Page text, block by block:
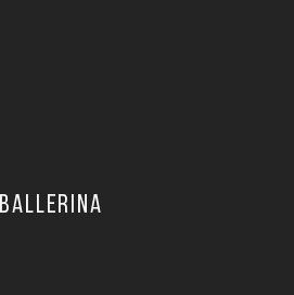
BALLERINA